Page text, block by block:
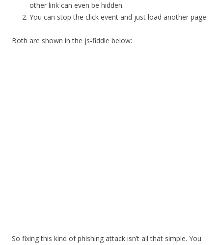
other link can even be hidden.
You can stop the click event and just load another page.
Both are shown in the js-fiddle below:
So fixing this kind of phishing attack isn’t all that simple. You